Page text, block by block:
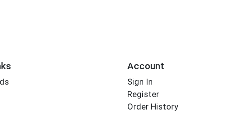
Account
Sign In
Register
Order History